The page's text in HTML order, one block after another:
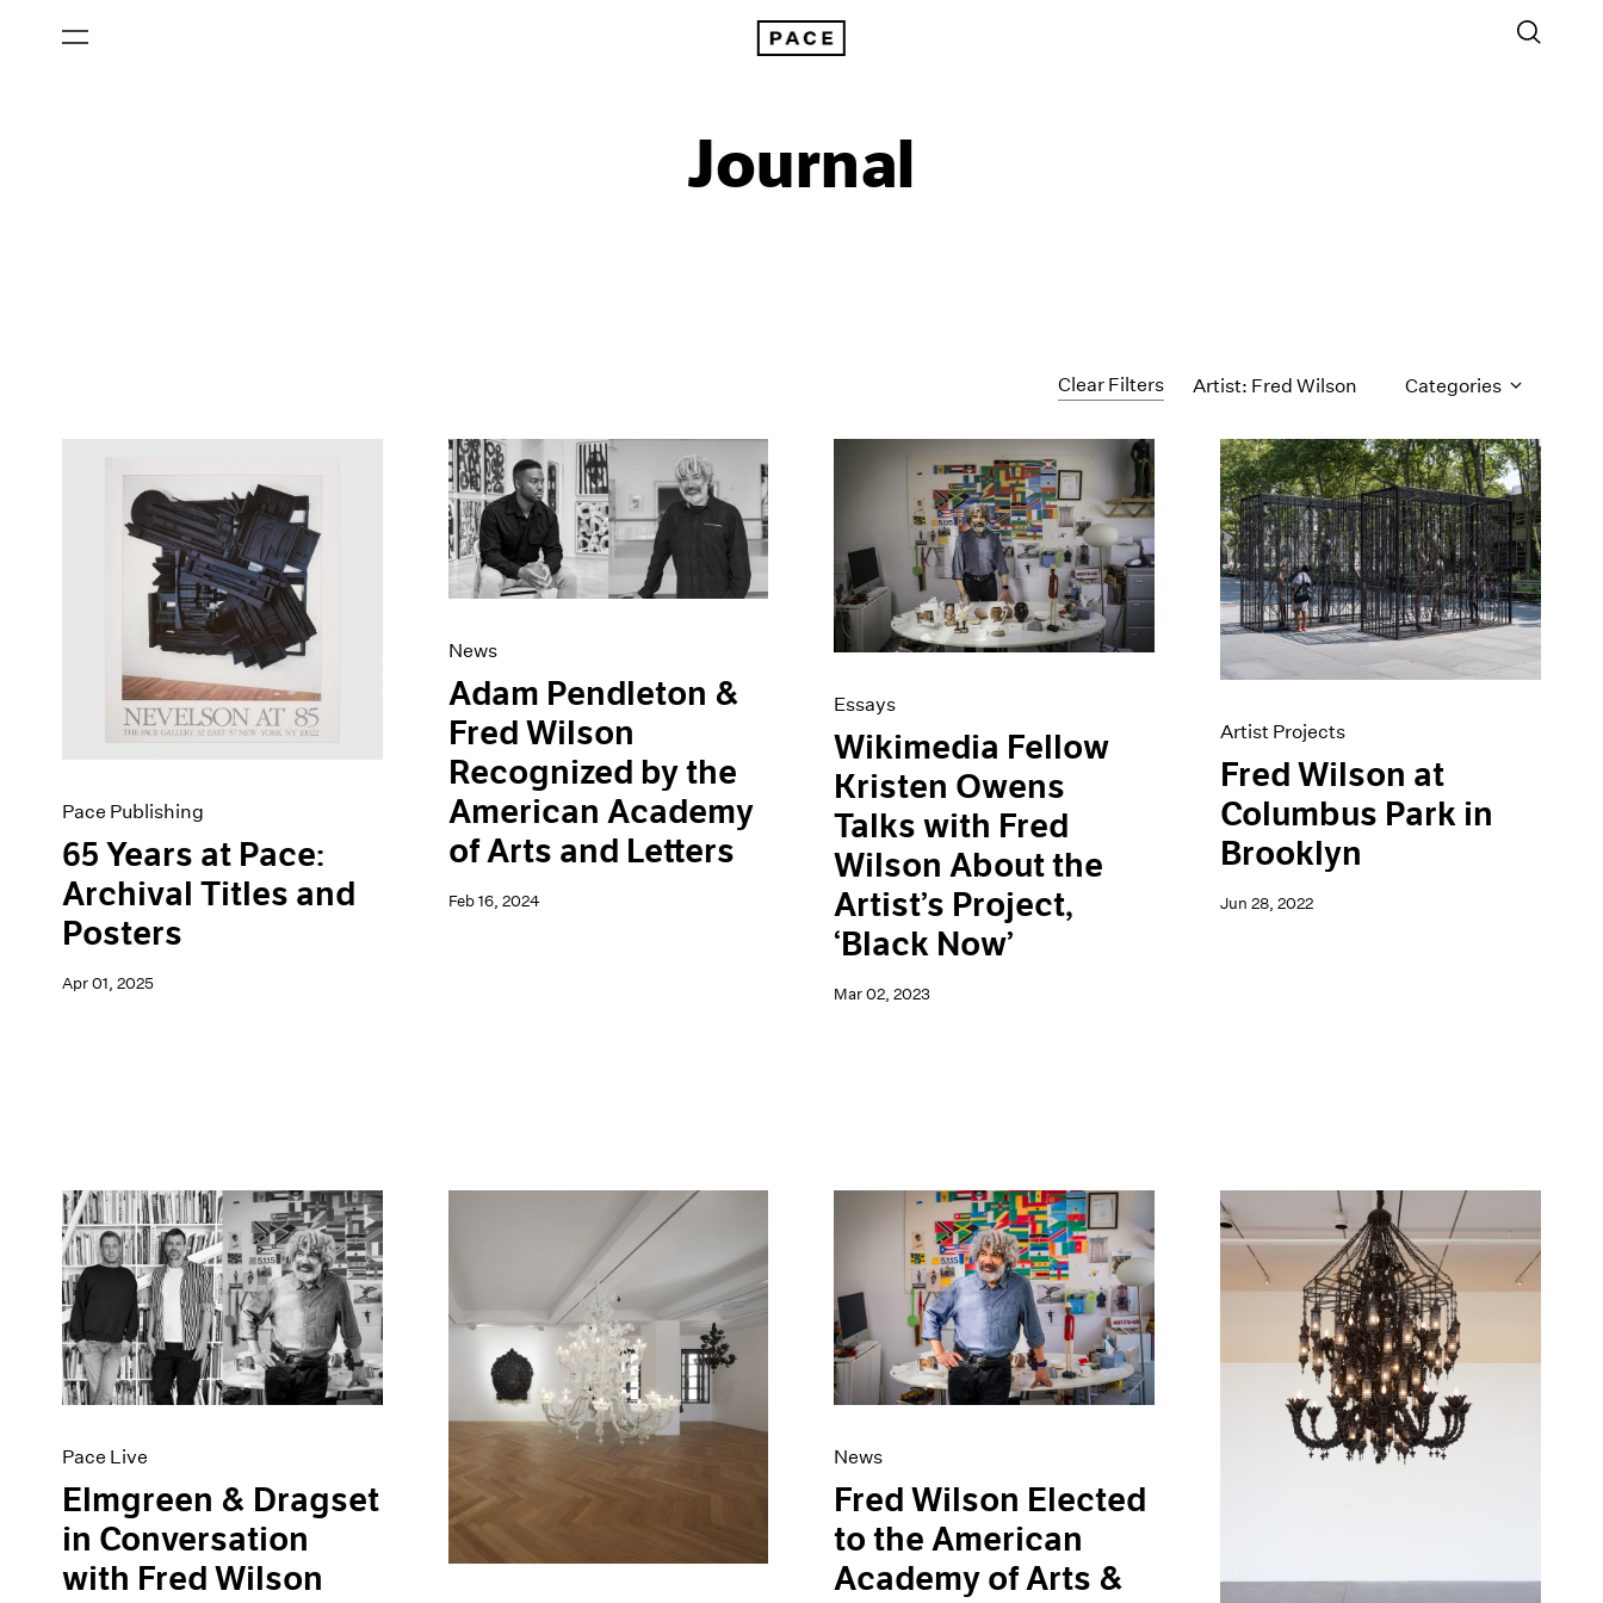
Journal
Clear Filters Artist: Fred Wilson Categories
All Categories
Artist Projects
Museum Exhibitions
Pace Publishing
65 Years at Pace:
Archival Titles and
Posters
Apr 01, 2025
News
Adam Pendleton &
Fred Wilson
Recognized by the
American Academy
of Arts and Letters
Feb 16, 2024
Essays
Wikimedia Fellow
Kristen Owens
Talks with Fred
Wilson About the
Artist’s Project,
‘Black Now’
Mar 02, 2023
Artist Projects
Fred Wilson at
Columbus Park in
Brooklyn
Jun 28, 2022
Pace Live
Elmgreen & Dragset
in Conversation
with Fred Wilson
News
Fred Wilson Elected
to the American
Academy of Arts &